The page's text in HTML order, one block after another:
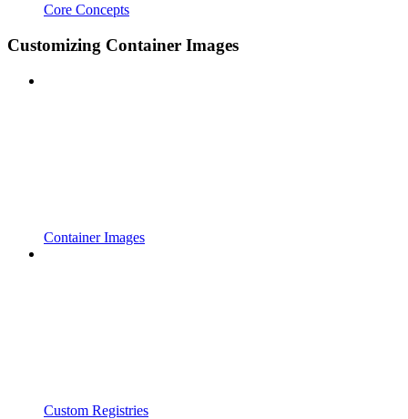
Core Concepts
Customizing Container Images
Container Images
Custom Registries